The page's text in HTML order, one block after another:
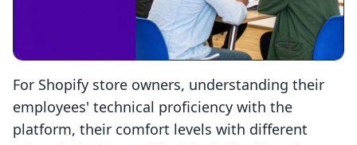
For Shopify store owners, understanding their
employees' technical proficiency with the
platform, their comfort levels with different